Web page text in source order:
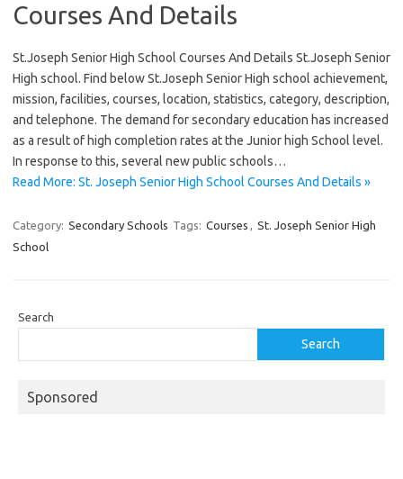
Courses And Details
St.Joseph Senior High School Courses And Details St.Joseph Senior
High school. Find below St.Joseph Senior High school achievement,
mission, facilities, courses, location, statistics, category, description,
and telephone. The demand for secondary education has increased
as a result of high completion rates at the Junior high School level.
In response to this, several new public schools…
Read More: St. Joseph Senior High School Courses And Details »
Category: Secondary Schools Tags: Courses , St. Joseph Senior High
School
Search
Search
Sponsored